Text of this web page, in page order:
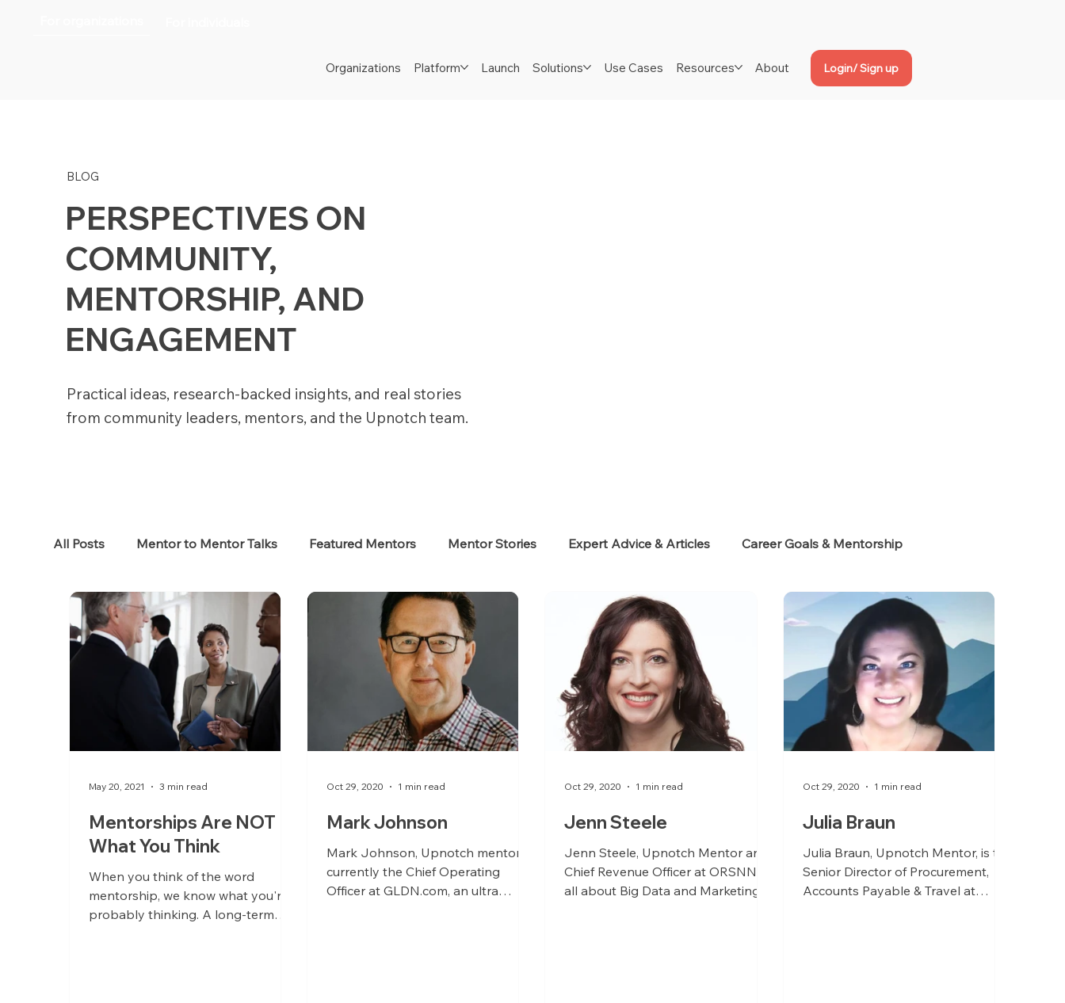
Organizations Platform Launch Solutions Use Cases Resources About Login/ Sign up
BLOG
PERSPECTIVES ON
COMMUNITY,
MENTORSHIP, AND
ENGAGEMENT
Practical ideas, research-backed insights, and real stories
from community leaders, mentors, and the Upnotch team.
All Posts Mentor to Mentor Talks Featured Mentors Mentor Stories Expert Advice & Articles Career Goals & Mentorship
Women in Tech Women in HR Job Seekers Neurodiverse Success Stories
Mentorships Are NOT
What You Think
When you think of the word
mentorship, we know what you're
probably thinking. A long-term
May 20, 2021 3 min read
Mark Johnson
Mark Johnson, Upnotch mentor, is
currently the Chief Operating
Officer at GLDN.com, an ultra
Oct 29, 2020 1 min read
Jenn Steele
Jenn Steele, Upnotch Mentor and
Chief Revenue Officer at ORSNN is
all about Big Data and Marketing.
Oct 29, 2020 1 min read
Julia Braun
Julia Braun, Upnotch Mentor, is the
Senior Director of Procurement,
Accounts Payable & Travel at
Oct 29, 2020 1 min read